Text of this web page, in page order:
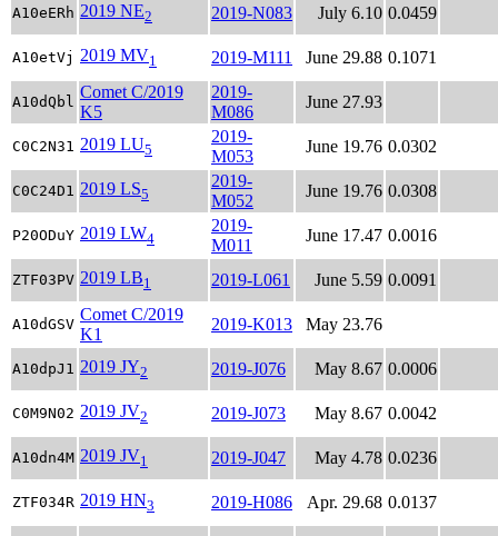
A10eERh 2019 NE2 2019-N083 July 6.10 0.0459
A10etVj 2019 MV1 2019-M111 June 29.88 0.1071
A10dQbl
Comet C/2019
K5
2019-
M086
June 27.93
C0C2N31 2019 LU5
2019-
M053
June 19.76 0.0302
C0C24D1 2019 LS5
2019-
M052
June 19.76 0.0308
P20ODuY 2019 LW4
2019-
M011
June 17.47 0.0016
ZTF03PV 2019 LB1 2019-L061 June 5.59 0.0091
A10dGSV
Comet C/2019
K1
2019-K013 May 23.76
A10dpJ1 2019 JY2 2019-J076 May 8.67 0.0006
C0M9N02 2019 JV2 2019-J073 May 8.67 0.0042
A10dn4M 2019 JV1 2019-J047 May 4.78 0.0236
ZTF034R 2019 HN3 2019-H086 Apr. 29.68 0.0137